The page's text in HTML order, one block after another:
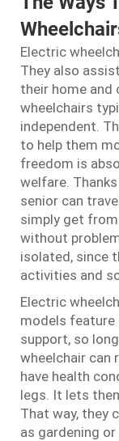
Electric
They also
their home and
wheelchairs
independent.
to help them
freedom is
welfare.
senior can
simply get
without
isolated, since
activities and
Electric
models
support, so
wheelchair can
have health
legs. It lets
That way, they
as gardening